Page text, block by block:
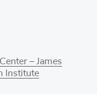
– James
Institute